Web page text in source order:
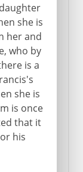
she is
her and
who by
is a
she is
is once
that it
his